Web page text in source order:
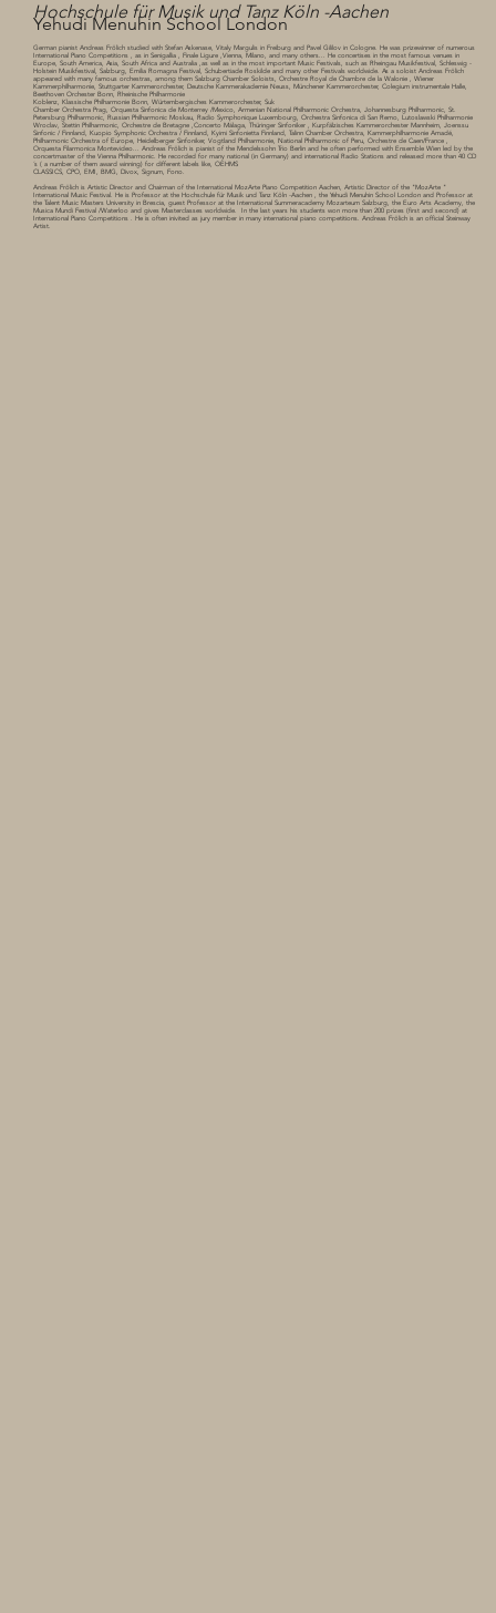
Hochschule für Musik und Tanz Köln -Aachen
Yehudi Menuhin School London
German pianist Andreas Frölich studied with Stefan Askenase, Vitaly Margulis in Freiburg and Pavel Gililov in Cologne. He was prizewinner of numerous
International Piano Competitions , as in Senigallia , Finale Ligure ,Vienna, Milano, and many others... He concertises in the most famous venues in
Europe, South America, Asia, South Africa and Australia ,as well as in the most important Music Festivals, such as Rheingau Musikfestival, Schleswig -
Holstein Musikfestival, Salzburg, Emilia Romagna Festival, Schubertiade Roskilde and many other Festivals worldwide. As a soloist Andreas Frölich
appeared with many famous orchestras, among them Salzburg Chamber Soloists, Orchestre Royal de Chambre de la Walonie , Wiener
Kammerphilharmonie, Stuttgarter Kammerorchester, Deutsche Kammerakademie Neuss, Münchener Kammerorchester, Colegium instrumentale Halle,
Beethoven Orchester Bonn, Rheinische Philharmonie
Koblenz, Klassische Philharmonie Bonn, Würtembergisches Kammerorchester, Suk
Chamber Orchestra Prag, Orquesta Sinfonica de Monterrey /Mexico, Armenian National Philharmonic Orchestra, Johannesburg Philharmonic, St.
Petersburg Philharmonic, Russian Philharmonic Moskau, Radio Symphonique Luxembourg, Orchestra Sinfonica di San Remo, Lutoslawski Philharmonie
Wroclav, Stettin Philharmonic, Orchestre de Bretagne ,Concerto Málaga, Thüringer Sinfoniker , Kurpfälzisches Kammerorchester Mannheim, Joenssu
Sinfonic / Finnland, Kuopio Symphonic Orchestra / Finnland, Kyimi Sinfonietta Finnland, Talinn Chamber Orchestra, Kammerphilharmonie Amadé,
Philharmonic Orchestra of Europe, Heidelberger Sinfoniker, Vogtland Philharmonie, National Philharmonic of Peru, Orchestre de Caen/France ,
Orquesta Filarmonica Montevideo... Andreas Frölich is pianist of the Mendelssohn Trio Berlin and he often performed with Ensemble Wien led by the
concertmaster of the Vienna Philharmonic. He recorded for many national (in Germany) and international Radio Stations and released more than 40 CD
´s ( a number of them award winning) for different labels like, OEHMS
CLASSICS, CPO, EMI, BMG, Divox, Signum, Fono.
Andreas Frölich is Artistic Director and Chairman of the International MozArte Piano Competition Aachen, Artistic Director of the "MozArte "
International Music Festival. He is Professor at the Hochschule für Musik und Tanz Köln -Aachen , the Yehudi Menuhin School London and Professor at
the Talent Music Masters University in Brescia, guest Professor at the International Summeracademy Mozarteum Salzburg, the Euro Arts Academy, the
Musica Mundi Festival /Waterloo and gives Masterclasses worldwide. In the last years his students won more than 200 prizes (first and second) at
International Piano Competitions . He is often inivited as jury member in many international piano competitions. Andreas Frölich is an official Steinway
Artist.